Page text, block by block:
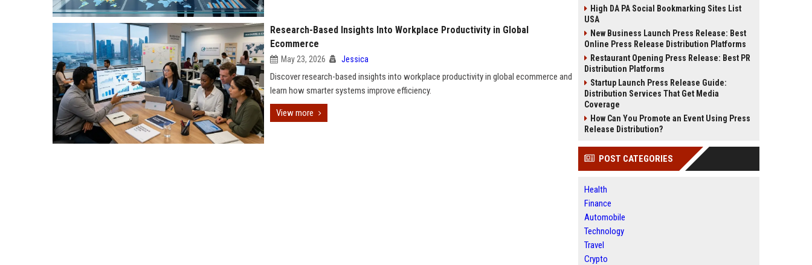
Research-Based Insights Into Workplace Productivity in Global
Ecommerce
May 23, 2026 Jessica
Discover research-based insights into workplace productivity in global ecommerce and
learn how smarter systems improve efficiency.
View more
High DA PA Social Bookmarking Sites List
USA
New Business Launch Press Release: Best
Online Press Release Distribution Platforms
Restaurant Opening Press Release: Best PR
Distribution Platforms
Startup Launch Press Release Guide:
Distribution Services That Get Media
Coverage
How Can You Promote an Event Using Press
Release Distribution?
POST CATEGORIES
Health
Finance
Automobile
Technology
Travel
Crypto